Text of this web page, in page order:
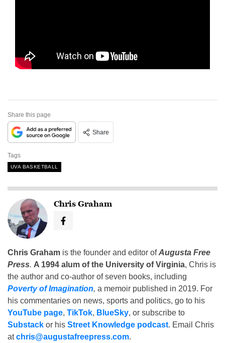
Share this page
Share
Tags
UVA BASKETBALL
Chris Graham
Chris Graham is the founder and editor ofAugusta Free
Press. A 1994 alum of the University of Virginia, Chris is
the author and co-author of seven books, including
Poverty of Imagination, a memoir published in 2019. For
his commentaries on news, sports and politics, go to his
YouTube page, TikTok, BlueSky, or subscribe to
Substack or his Street Knowledge podcast. Email Chris
atchris@augustafreepress.com.